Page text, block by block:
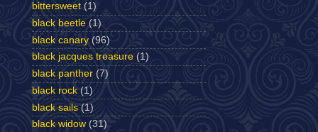
bittersweet (1)
black beetle (1)
black canary (96)
black jacques treasure (1)
black panther (7)
black rock (1)
black sails (1)
black widow (31)